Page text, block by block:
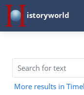
istoryworld
More results in